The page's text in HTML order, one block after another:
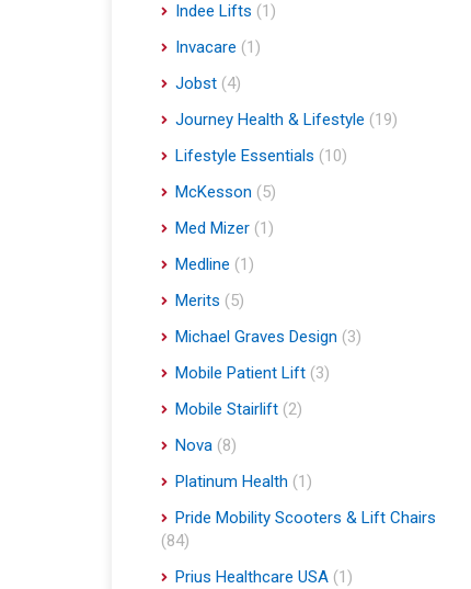
Indee Lifts (1)
Invacare (1)
Jobst (4)
Journey Health & Lifestyle (19)
Lifestyle Essentials (10)
McKesson (5)
Med Mizer (1)
Medline (1)
Merits (5)
Michael Graves Design (3)
Mobile Patient Lift (3)
Mobile Stairlift (2)
Nova (8)
Platinum Health (1)
Pride Mobility Scooters & Lift Chairs
(84)
Prius Healthcare USA (1)